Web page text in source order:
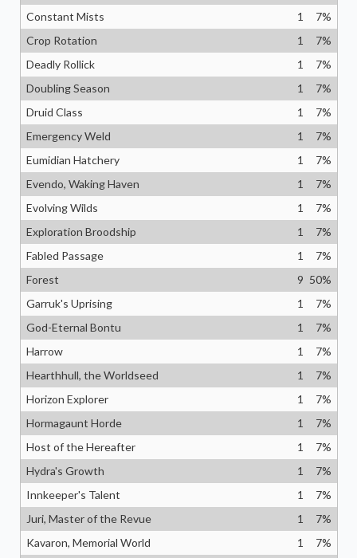
Constant Mists
1 7%
Crop Rotation
1 7%
Deadly Rollick
1 7%
Doubling Season
1 7%
Druid Class
1 7%
Emergency Weld
1 7%
Eumidian Hatchery
1 7%
Evendo, Waking Haven
1 7%
Evolving Wilds
1 7%
Exploration Broodship
1 7%
Fabled Passage
1 7%
Forest
9 50%
Garruk's Uprising
1 7%
God-Eternal Bontu
1 7%
Harrow
1 7%
Hearthhull, the Worldseed
1 7%
Horizon Explorer
1 7%
Hormagaunt Horde
1 7%
Host of the Hereafter
1 7%
Hydra's Growth
1 7%
Innkeeper's Talent
1 7%
Juri, Master of the Revue
1 7%
Kavaron, Memorial World
1 7%